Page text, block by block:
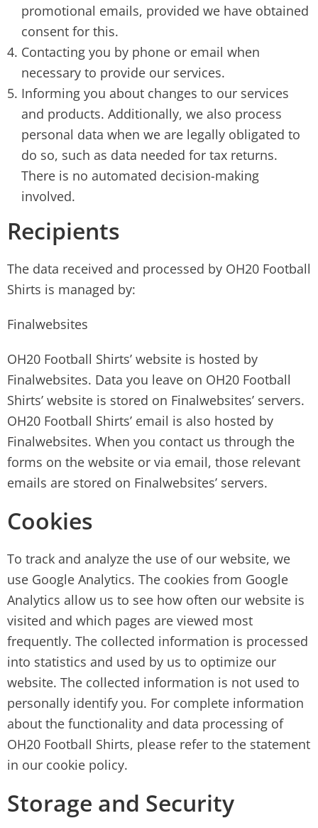
promotional emails, provided we have obtained
consent for this.
Contacting you by phone or email when
necessary to provide our services.
Informing you about changes to our services
and products. Additionally, we also process
personal data when we are legally obligated to
do so, such as data needed for tax returns.
There is no automated decision-making
involved.
Recipients
The data received and processed by OH20 Football
Shirts is managed by:
Finalwebsites
OH20 Football Shirts’ website is hosted by
Finalwebsites. Data you leave on OH20 Football
Shirts’ website is stored on Finalwebsites’ servers.
OH20 Football Shirts’ email is also hosted by
Finalwebsites. When you contact us through the
forms on the website or via email, those relevant
emails are stored on Finalwebsites’ servers.
Cookies
To track and analyze the use of our website, we
use Google Analytics. The cookies from Google
Analytics allow us to see how often our website is
visited and which pages are viewed most
frequently. The collected information is processed
into statistics and used by us to optimize our
website. The collected information is not used to
personally identify you. For complete information
about the functionality and data processing of
OH20 Football Shirts, please refer to the statement
in our cookie policy.
Storage and Security